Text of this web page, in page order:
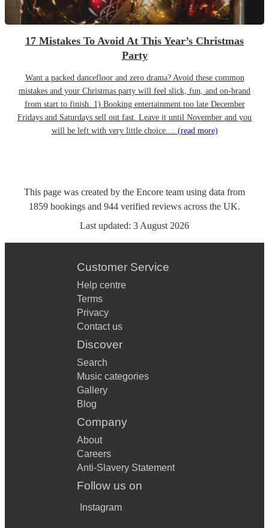
17 Mistakes To Avoid At This Year’s Christmas
Party
Want a packed dancefloor and zero drama? Avoid these common
mistakes and your Christmas party will feel slick, fun, and on-brand
from start to finish. 1) Booking entertainment too late December
Fridays and Saturdays sell out fast. Leave it until November and you
will be left with very little choice.... (read more)
This page was created by the Encore team using data from
1859 bookings and 944 verified reviews across the UK.
Last updated: 3 August 2026
Customer Service
Help centre
Terms
Privacy
Contact us
Discover
Search
Music categories
Gallery
Blog
Company
About
Careers
Anti-Slavery Statement
Follow us on
Instagram